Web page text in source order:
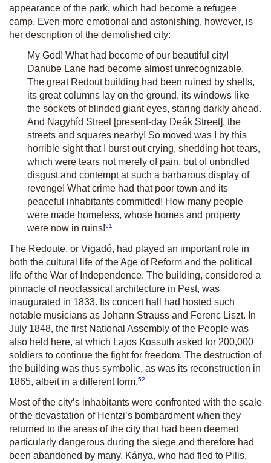
appearance of the park, which had become a refugee
camp. Even more emotional and astonishing, however, is
her description of the demolished city:
My God! What had become of our beautiful city!
Danube Lane had become almost unrecognizable.
The great Redout building had been ruined by shells,
its great columns lay on the ground, its windows like
the sockets of blinded giant eyes, staring darkly ahead.
And Nagyhíd Street [present-day Deák Street], the
streets and squares nearby! So moved was I by this
horrible sight that I burst out crying, shedding hot tears,
which were tears not merely of pain, but of unbridled
disgust and contempt at such a barbarous display of
revenge! What crime had that poor town and its
peaceful inhabitants committed! How many people
were made homeless, whose homes and property
were now in ruins!51
The Redoute, or Vigadó, had played an important role in
both the cultural life of the Age of Reform and the political
life of the War of Independence. The building, considered a
pinnacle of neoclassical architecture in Pest, was
inaugurated in 1833. Its concert hall had hosted such
notable musicians as Johann Strauss and Ferenc Liszt. In
July 1848, the first National Assembly of the People was
also held here, at which Lajos Kossuth asked for 200,000
soldiers to continue the fight for freedom. The destruction of
the building was thus symbolic, as was its reconstruction in
1865, albeit in a different form.52
Most of the city’s inhabitants were confronted with the scale
of the devastation of Hentzi’s bombardment when they
returned to the areas of the city that had been deemed
particularly dangerous during the siege and therefore had
been abandoned by many. Kánya, who had fled to Pilis,